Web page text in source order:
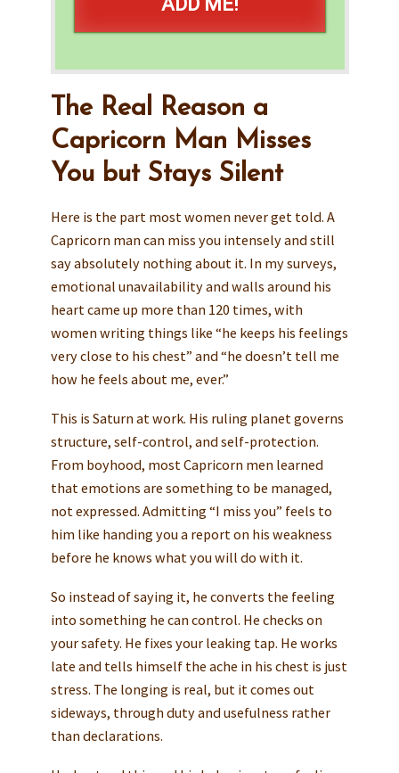
The Real Reason a
Capricorn Man Misses
You but Stays Silent
Here is the part most women never get told. A
Capricorn man can miss you intensely and still
say absolutely nothing about it. In my surveys,
emotional unavailability and walls around his
heart came up more than 120 times, with
women writing things like “he keeps his feelings
very close to his chest” and “he doesn’t tell me
how he feels about me, ever.”
This is Saturn at work. His ruling planet governs
structure, self-control, and self-protection.
From boyhood, most Capricorn men learned
that emotions are something to be managed,
not expressed. Admitting “I miss you” feels to
him like handing you a report on his weakness
before he knows what you will do with it.
So instead of saying it, he converts the feeling
into something he can control. He checks on
your safety. He fixes your leaking tap. He works
late and tells himself the ache in his chest is just
stress. The longing is real, but it comes out
sideways, through duty and usefulness rather
than declarations.